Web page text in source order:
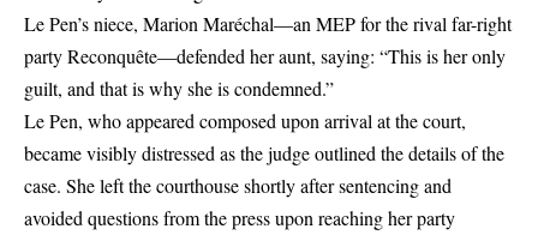
Le Pen’s niece, Marion Maréchal—an MEP for the rival far-right
party Reconquête—defended her aunt, saying: “This is her only
guilt, and that is why she is condemned.”
Le Pen, who appeared composed upon arrival at the court,
became visibly distressed as the judge outlined the details of the
case. She left the courthouse shortly after sentencing and
avoided questions from the press upon reaching her party